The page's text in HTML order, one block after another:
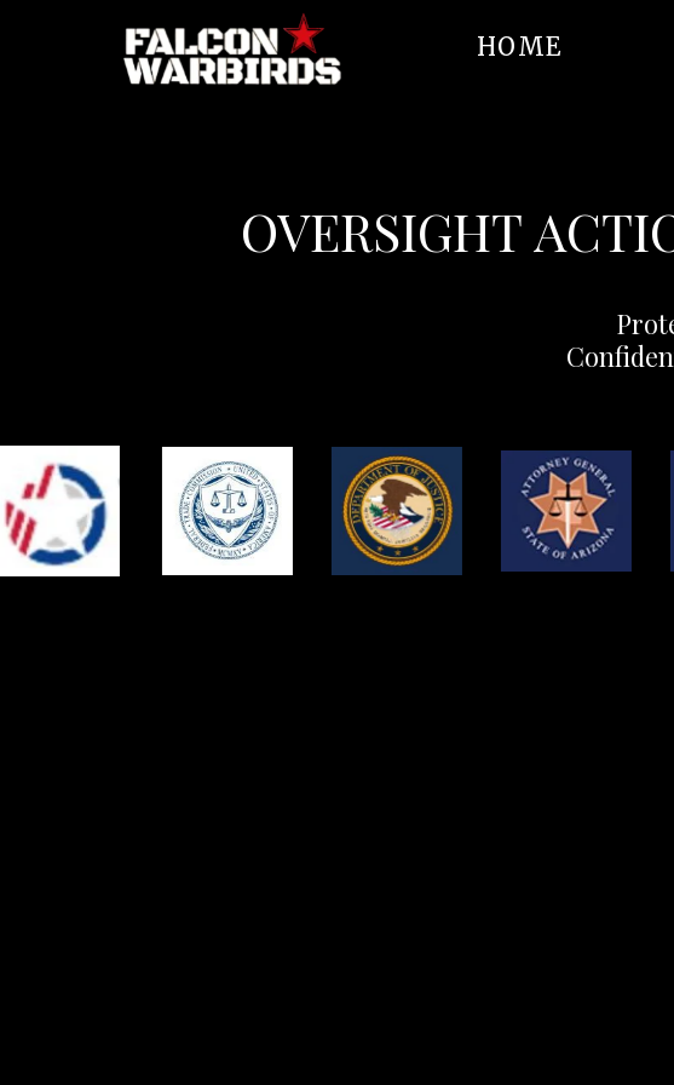
HOME
OVERSIGHT